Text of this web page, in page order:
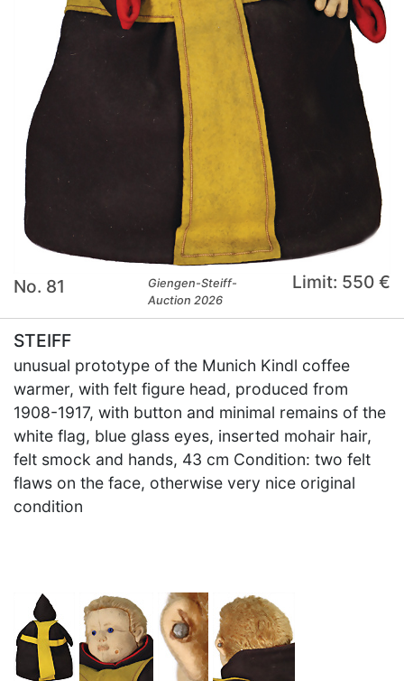
No. 81
Giengen-Steiff-
Auction 2026
Limit: 550 €
STEIFF
unusual prototype of the Munich Kindl coffee
warmer, with felt figure head, produced from
1908-1917, with button and minimal remains of the
white flag, blue glass eyes, inserted mohair hair,
felt smock and hands, 43 cm Condition: two felt
flaws on the face, otherwise very nice original
condition